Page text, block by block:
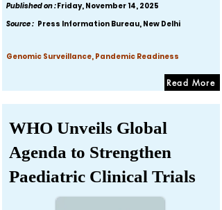
Published on :Friday, November 14, 2025
Source : Press Information Bureau, New Delhi
Genomic Surveillance, Pandemic Readiness
Read More
WHO Unveils Global
Agenda to Strengthen
Paediatric Clinical Trials